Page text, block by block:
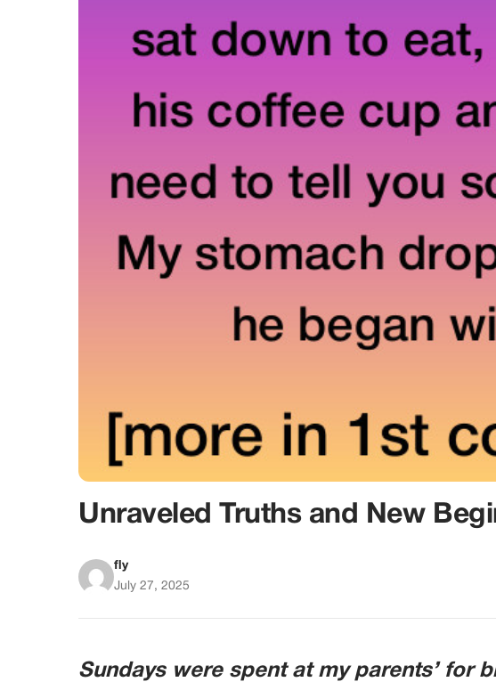
Unraveled Truths and New
fly
July 27, 2025
Sundays were spent at my parents’ for